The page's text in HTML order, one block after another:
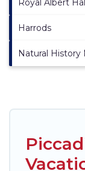
Harrods
Natural History